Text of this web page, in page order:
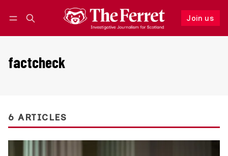
Join us
Follow
factcheck
6 ARTICLES